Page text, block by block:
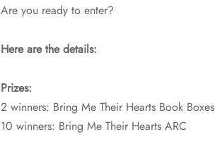
Are you ready to enter?
Here are the details:
Prizes:
2 winners: Bring Me Their Hearts Book Boxes
10 winners: Bring Me Their Hearts ARC